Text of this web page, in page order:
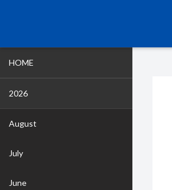
HOME
2026
August
July
June